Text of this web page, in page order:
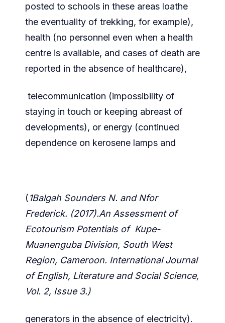
posted to schools in these areas loathe
the eventuality of trekking, for example),
health (no personnel even when a health
centre is available, and cases of death are
reported in the absence of healthcare),
telecommunication (impossibility of
staying in touch or keeping abreast of
developments), or energy (continued
dependence on kerosene lamps and
(1Balgah Sounders N. and Nfor
Frederick. (2017).An Assessment of
Ecotourism Potentials of Kupe-
Muanenguba Division, South West
Region, Cameroon. International Journal
of English, Literature and Social Science,
Vol. 2, Issue 3.)
generators in the absence of electricity).